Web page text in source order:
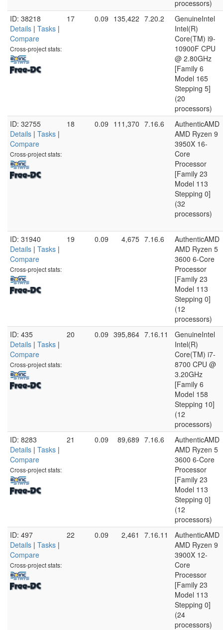
processors)
ID: 38218
Details | Tasks |
Compare
Cross-project stats:
17 0.09 135,422 7.20.2
GenuineIntel
Intel(R)
Core(TM) i9-
10900F CPU
@ 2.80GHz
[Family 6
Model 165
Stepping 5]
(20
processors)
ID: 32755
Details | Tasks |
Compare
Cross-project stats:
18 0.09 111,370 7.16.6
AuthenticAMD
AMD Ryzen 9
3950X 16-
Core
Processor
[Family 23
Model 113
Stepping 0]
(32
processors)
ID: 31940
Details | Tasks |
Compare
Cross-project stats:
19 0.09 4,675 7.16.6
AuthenticAMD
AMD Ryzen 5
3600 6-Core
Processor
[Family 23
Model 113
Stepping 0]
(12
processors)
ID: 435
Details | Tasks |
Compare
Cross-project stats:
20 0.09 395,864 7.16.11
GenuineIntel
Intel(R)
Core(TM) i7-
8700 CPU @
3.20GHz
[Family 6
Model 158
Stepping 10]
(12
processors)
ID: 8283
Details | Tasks |
Compare
Cross-project stats:
21 0.09 89,689 7.16.6
AuthenticAMD
AMD Ryzen 5
3600 6-Core
Processor
[Family 23
Model 113
Stepping 0]
(12
processors)
ID: 497
Details | Tasks |
Compare
Cross-project stats:
22 0.09 2,461 7.16.11
AuthenticAMD
AMD Ryzen 9
3900X 12-
Core
Processor
[Family 23
Model 113
Stepping 0]
(24
processors)